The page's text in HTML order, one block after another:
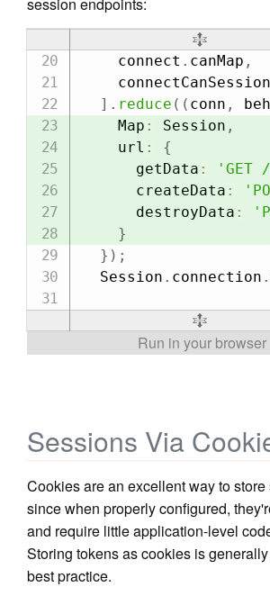
    connect
. canMap ,
    connectCanSession
] . reduce ( ( conn ,
    Map
: Session ,
    url
:
{
      getData
:
'GET
      createData
:
      destroyData
:
}
} ) ;
  Session
. connection .
Sessions Via
Cookies are an excellent way to
since when properly configured,
and require little application-level
Storing tokens as cookies is
best practice.